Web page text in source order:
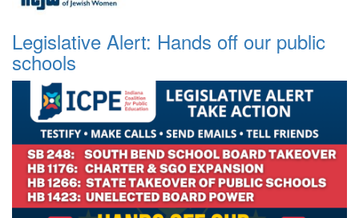
Legislative Alert: Hands off our public
schools